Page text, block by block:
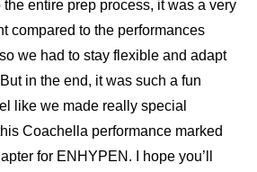
the entire prep process, it was a very
compared to the performances
we had to stay flexible and adapt
in the end, it was such a fun
like we made really special
Coachella performance marked
for ENHYPEN. I hope you’ll